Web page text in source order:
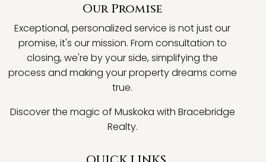
Our Promise
Exceptional, personalized service is not just our
promise, it's our mission. From consultation to
closing, we're by your side, simplifying the
process and making your property dreams come
true.
Discover the magic of Muskoka with Bracebridge
Realty.